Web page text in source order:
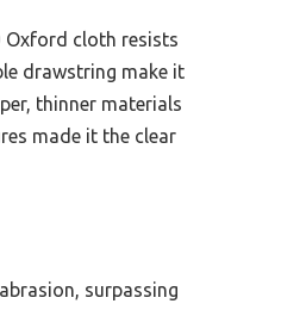
Oxford cloth resists
drawstring make it
thinner materials
made it the clear
surpassing